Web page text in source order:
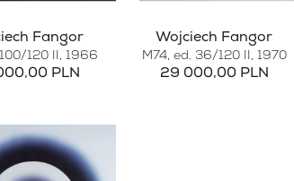
Fangor
120 II , 1966
PLN
Wojciech Fangor
M74, ed. 36/120 II , 1970
29 000,00 PLN